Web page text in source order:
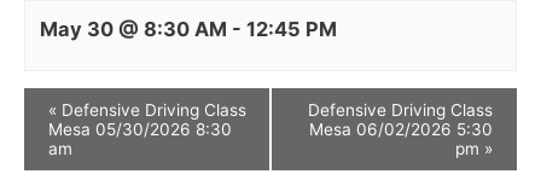
May 30 @ 8:30 AM - 12:45 PM
« Defensive Driving Class
Mesa 05/30/2026 8:30
am
Defensive Driving Class
Mesa 06/02/2026 5:30
pm »